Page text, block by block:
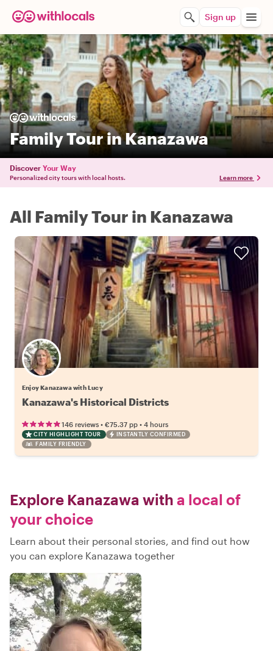
Sign up
Family Tour in Kanazawa
Discover Your Way
Personalized city tours with local hosts. Learn more
All Family Tour in Kanazawa
Enjoy Kanazawa with Lucy
Kanazawa's Historical Districts
146 reviews • €75.37 pp • 4 hours
CITY HIGHLIGHT TOUR
INSTANTLY CONFIRMED
FAMILY FRIENDLY
Explore Kanazawa with a local of
your choice
Learn about their personal stories, and find out how
you can explore Kanazawa together